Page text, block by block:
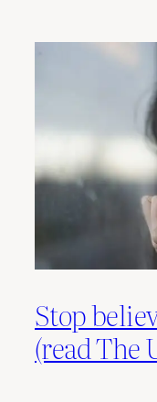
Stop
(read The